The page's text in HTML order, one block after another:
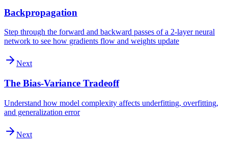
Backpropagation
Step through the forward and backward passes of a 2-layer neural
network to see how gradients flow and weights update
Next
The Bias-Variance Tradeoff
Understand how model complexity affects underfitting, overfitting,
and generalization error
Next